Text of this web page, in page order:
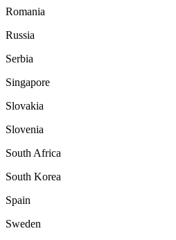
Romania
Russia
Serbia
Singapore
Slovakia
Slovenia
South Africa
South Korea
Spain
Sweden